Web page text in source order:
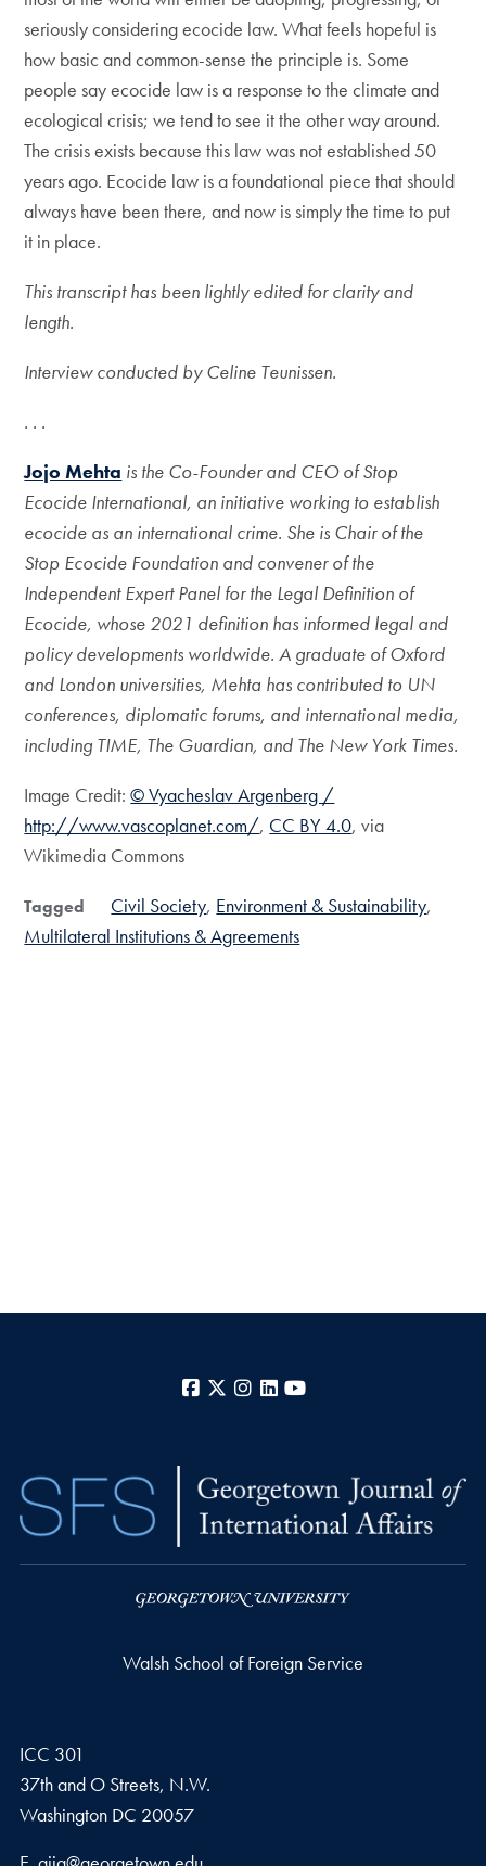
seriously considering ecocide law. What feels hopeful is
how basic and common-sense the principle is. Some
people say ecocide law is a response to the climate and
ecological crisis; we tend to see it the other way around.
The crisis exists because this law was not established 50
years ago. Ecocide law is a foundational piece that should
always have been there, and now is simply the time to put
it in place.
This transcript has been lightly edited for clarity and
length.
Interview conducted by Celine Teunissen.
. . .
Jojo Mehta is the Co-Founder and CEO of Stop
Ecocide International, an initiative working to establish
ecocide as an international crime. She is Chair of the
Stop Ecocide Foundation and convener of the
Independent Expert Panel for the Legal Definition of
Ecocide, whose 2021 definition has informed legal and
policy developments worldwide. A graduate of Oxford
and London universities, Mehta has contributed to UN
conferences, diplomatic forums, and international media,
including TIME, The Guardian, and The New York Times.
Image Credit:© Vyacheslav Argenberg /
http://www.vascoplanet.com/, CC BY 4.0, via
Wikimedia Commons
Tagged Civil Society Environment & Sustainability
Multilateral Institutions & Agreements
Facebook
X Instagram
LinkedIn
Walsh School of Foreign Service
ICC 301
37th and O Streets, N.W.
Washington DC 20057
Email address